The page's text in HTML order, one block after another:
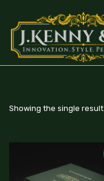
Showing the single result